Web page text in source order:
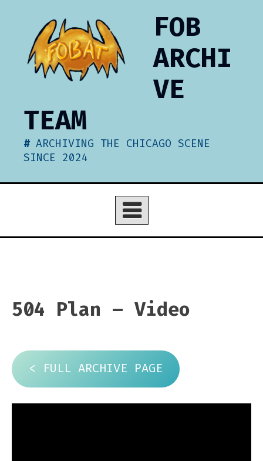
content
FOB
ARCHI
VE
TEAM
ARCHIVING THE CHICAGO SCENE
SINCE 2024
504 Plan – Video
< FULL ARCHIVE PAGE